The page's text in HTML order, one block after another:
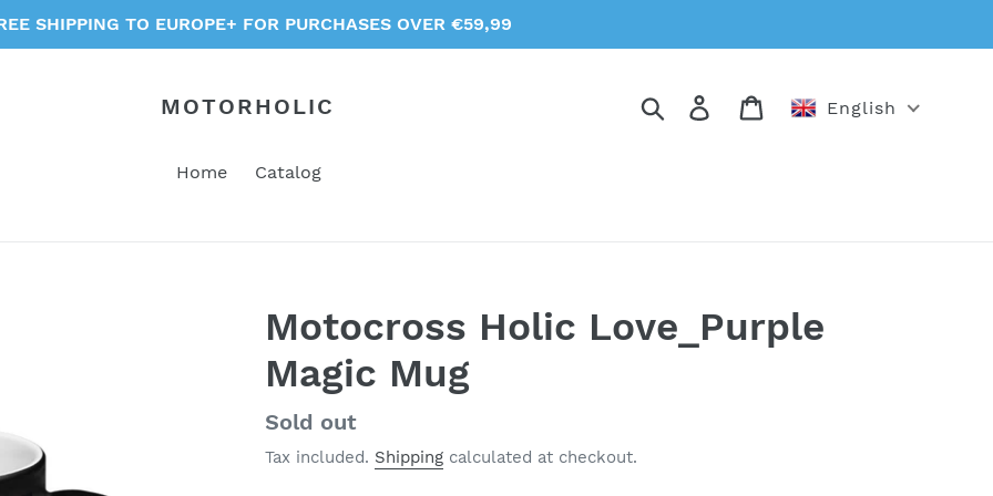
SHIPPING TO EUROPE+ FOR PURCHASES OVER €59,99
MOTORHOLIC Search Log in Cart English
Home Catalog
Motocross Holic Love_Purple
Magic Mug
Regular
price
Sold out
Tax included. Shipping calculated at checkout.